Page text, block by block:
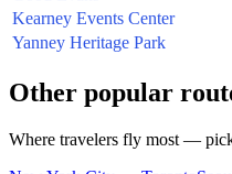
Kearney Events Center
Yanney Heritage Park
Other popular
Where travelers fly most —